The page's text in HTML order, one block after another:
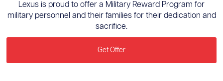
Lexus is proud to offer a Military Reward Program for
military personnel and their families for their dedication and
sacrifice.
Get Offer